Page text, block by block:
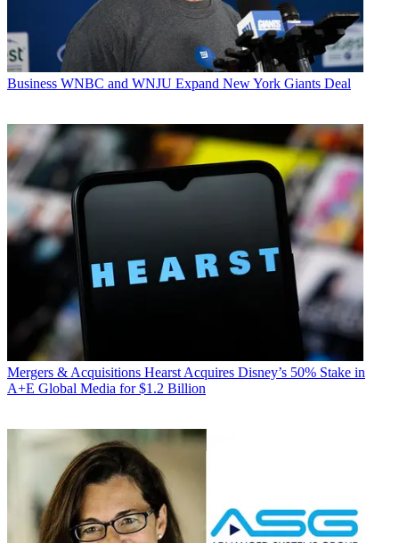
Business WNBC and WNJU Expand New York Giants Deal
Mergers & Acquisitions Hearst Acquires Disney’s 50% Stake in
A+E Global Media for $1.2 Billion